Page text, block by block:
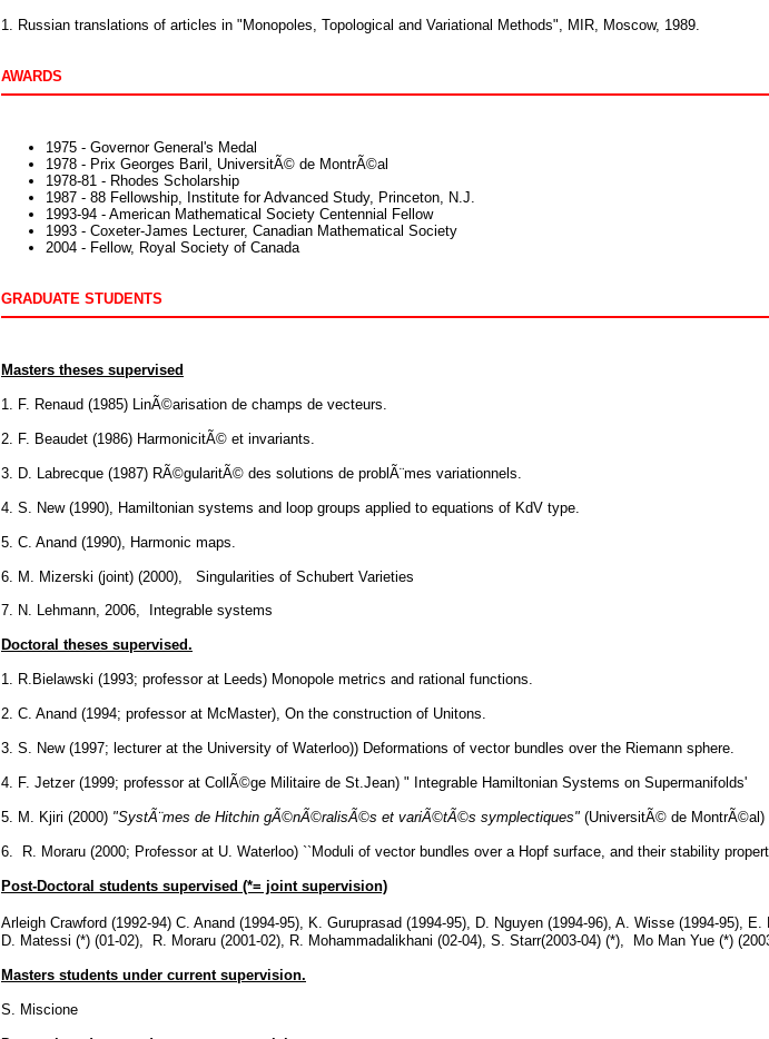
1. Russian translations of articles in "Monopoles, Topological and Variational Methods", MIR, Moscow, 1989.
AWARDS
1975 - Governor General's Medal
1978 - Prix Georges Baril, UniversitÃ© de MontrÃ©al
1978-81 - Rhodes Scholarship
1987 - 88 Fellowship, Institute for Advanced Study, Princeton, N.J.
1993-94 - American Mathematical Society Centennial Fellow
1993 - Coxeter-James Lecturer, Canadian Mathematical Society
2004 - Fellow, Royal Society of Canada
GRADUATE STUDENTS
Masters theses supervised
1. F. Renaud (1985) LinÃ©arisation de champs de vecteurs.
2. F. Beaudet (1986) HarmonicitÃ© et invariants.
3. D. Labrecque (1987) RÃ©gularitÃ© des solutions de problÃ¨mes variationnels.
4. S. New (1990), Hamiltonian systems and loop groups applied to equations of KdV type.
5. C. Anand (1990), Harmonic maps.
6. M. Mizerski (joint) (2000), Singularities of Schubert Varieties
7. N. Lehmann, 2006, Integrable systems
Doctoral theses supervised.
1. R.Bielawski (1993; professor at Leeds) Monopole metrics and rational functions.
2. C. Anand (1994; professor at McMaster), On the construction of Unitons.
3. S. New (1997; lecturer at the University of Waterloo)) Deformations of vector bundles over the Riemann sphere.
4. F. Jetzer (1999; professor at CollÃ©ge Militaire de St.Jean) " Integrable Hamiltonian Systems on Supermanifolds'
5. M. Kjiri (2000) "SystÃ¨mes de Hitchin gÃ©nÃ©ralisÃ©s et variÃ©tÃ©s symplectiques" (UniversitÃ© de MontrÃ©al)
6. R. Moraru (2000; Professor at U. Waterloo) ``Moduli of vector bundles over a Hopf surface, and their stability
Post-Doctoral students supervised (*= joint supervision)
Arleigh Crawford (1992-94) C. Anand (1994-95), K. Guruprasad (1994-95), D. Nguyen (1994-96), A. Wisse (1994-95),
D. Matessi (*) (01-02), R. Moraru (2001-02), R. Mohammadalikhani (02-04), S. Starr(2003-04) (*), Mo Man Yue (*)
Masters students under current supervision.
S. Miscione